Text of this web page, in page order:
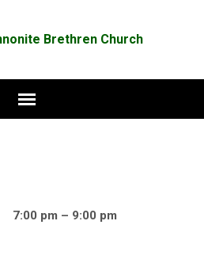
7:00 pm – 9:00 pm